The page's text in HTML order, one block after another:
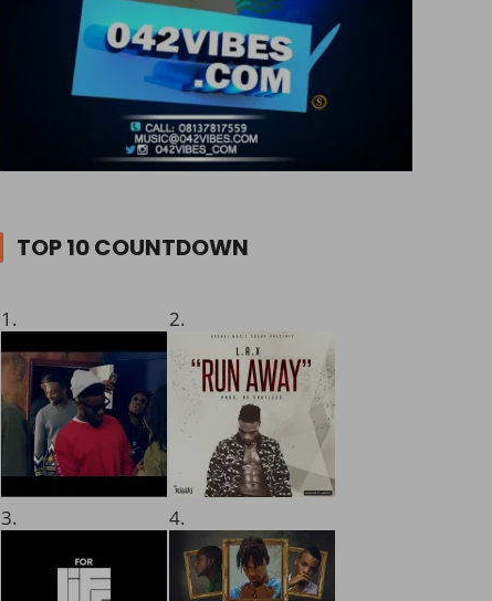
TOP 10 COUNTDOWN
1. 2.
3. 4.